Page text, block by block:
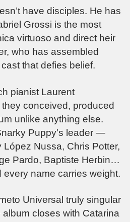
have disciples. He has
Grossi is the most
virtuoso and direct heir
who has assembled
that defies belief.
pianist Laurent
conceived, produced
unlike anything else.
Puppy’s leader —
Nussa, Chris Potter,
Pardo, Baptiste Herbin…
name carries weight.
Universal truly singular
closes with Catarina